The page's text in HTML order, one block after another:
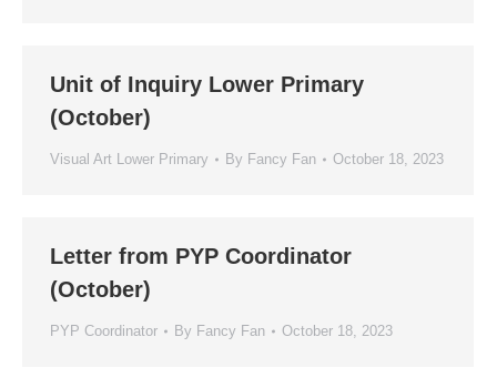
Unit of Inquiry Lower Primary
(October)
Visual Art Lower Primary By Fancy Fan October 18, 2023
Letter from PYP Coordinator
(October)
PYP Coordinator By Fancy Fan October 18, 2023